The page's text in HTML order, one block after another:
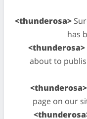
<thunderosa>
has
<thunderosa>
about to
<thunderosa>
page on our